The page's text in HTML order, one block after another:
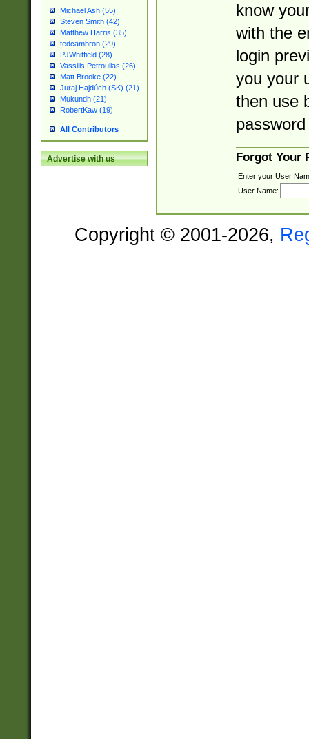
Michael Ash (55)
Steven Smith (42)
Matthew Harris (35)
tedcambron (29)
PJWhitfield (28)
Vassilis Petroulias (26)
Matt Brooke (22)
Juraj Hajdúch (SK) (21)
Mukundh (21)
RobertKaw (19)
All Contributors
Advertise with us
know
with the
login
you your
then use
Forgot Your
Enter your User
User Name:
Copyright © 2001-2026,